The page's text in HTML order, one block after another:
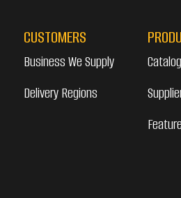
CUSTOMERS
Business We Supply
Delivery Regions